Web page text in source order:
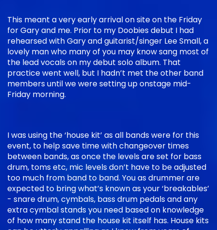
This meant a very early arrival on site on the Friday
for Gary and me. Prior to my Doobies debut I had
rehearsed with Gary and guitarist/singer Lee Small, a
lovely man who many of you may know sang most of
the lead vocals on my debut solo album. That
practice went well, but I hadn’t met the other band
members until we were setting up onstage mid-
Friday morning.
I was using the ‘house kit’ as all bands were for this
event, to help save time with changeover times
between bands, as once the levels are set for bass
drum, toms etc, mic levels don’t have to be adjusted
too much from band to band. You as drummer are
expected to bring what’s known as your ‘breakables’
- snare drum, cymbals, bass drum pedals and any
extra cymbal stands you need based on knowledge
of how many stand the house kit itself has. House kits